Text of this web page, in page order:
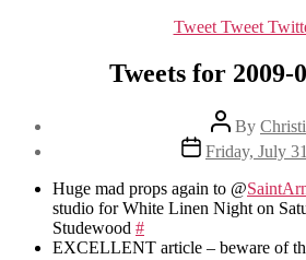
Tweet Tweet
Tweets for
Post
author
By
Post
date
Friday, July
Huge mad props again to @
studio for White Linen Night on
Studewood #
EXCELLENT article – beware of